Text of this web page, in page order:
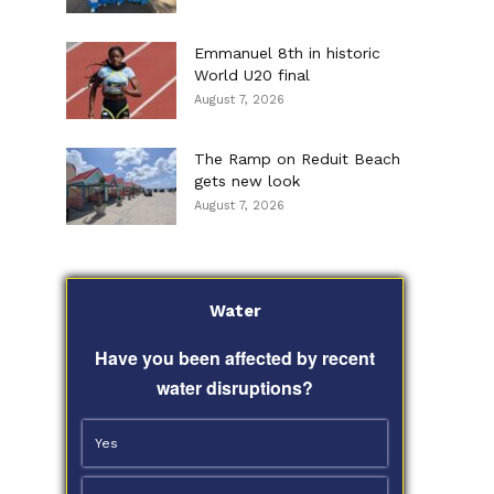
Emmanuel 8th in historic
World U20 final
August 7, 2026
The Ramp on Reduit Beach
gets new look
August 7, 2026
Water
Have you been affected by recent
water disruptions?
Yes